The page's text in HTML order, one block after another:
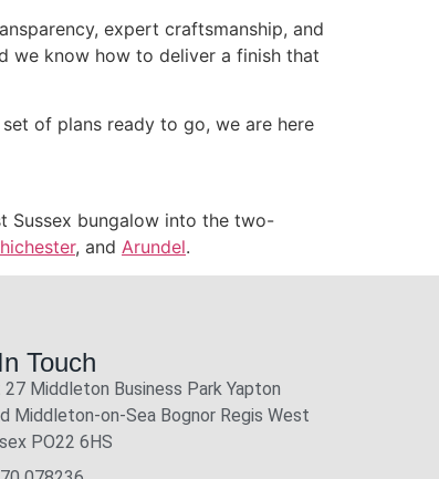
expert craftsmanship, and
we know how to deliver a finish that
of plans ready to go, we are here
Sussex bungalow into the two-
, and Arundel.
Touch
27 Middleton Business Park Yapton
Middleton-on-Sea Bognor Regis West
PO22 6HS